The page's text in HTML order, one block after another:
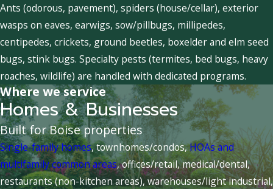
Ants (odorous, pavement), spiders (house/cellar), exterior
wasps on eaves, earwigs, sow/pillbugs, millipedes,
centipedes, crickets, ground beetles, boxelder and elm seed
bugs, stink bugs. Specialty pests (termites, bed bugs, heavy
roaches, wildlife) are handled with dedicated programs.
Where we service
Homes & Businesses
Built for Boise properties
Single-family homes, townhomes/condos,HOAs and
multifamily common areas, offices/retail, medical/dental,
restaurants (non-kitchen areas), warehouses/light industrial,